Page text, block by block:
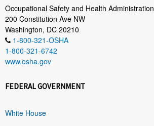
Occupational Safety and Health Administration
200 Constitution Ave NW
Washington, DC 20210
1-800-321-OSHA
1-800-321-6742
www.osha.gov
FEDERAL GOVERNMENT
White House